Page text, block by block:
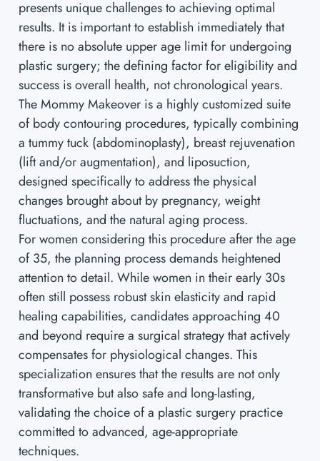
presents unique challenges to achieving optimal
results. It is important to establish immediately that
there is no absolute upper age limit for undergoing
plastic surgery; the defining factor for eligibility and
success is overall health, not chronological years.
The Mommy Makeover is a highly customized suite
of body contouring procedures, typically combining
a tummy tuck (abdominoplasty), breast rejuvenation
(lift and/or augmentation), and liposuction,
designed specifically to address the physical
changes brought about by pregnancy, weight
fluctuations, and the natural aging process.
For women considering this procedure after the age
of 35, the planning process demands heightened
attention to detail. While women in their early 30s
often still possess robust skin elasticity and rapid
healing capabilities, candidates approaching 40
and beyond require a surgical strategy that actively
compensates for physiological changes. This
specialization ensures that the results are not only
transformative but also safe and long-lasting,
validating the choice of a plastic surgery practice
committed to advanced, age-appropriate
techniques.